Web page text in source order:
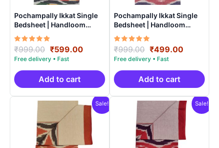
Pochampally Ikkat Single
Bedsheet | Handloom
Cotton -ISB0012
Rated
5.00
out of 5
₹999.00 Original
price
was:
₹999.00.
₹599.00Current
is:
₹599.00.
Add to cart
Pochampally Ikkat Single
Bedsheet | Handloom
Cotton -ISB008
Rated
5.00
out of 5
₹999.00 Original
price
was:
₹999.00.
₹499.00Current
is:
₹499.00.
Add to cart
Sale! Sale!